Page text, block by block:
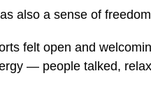
also a sense of
felt open and
— people talked,